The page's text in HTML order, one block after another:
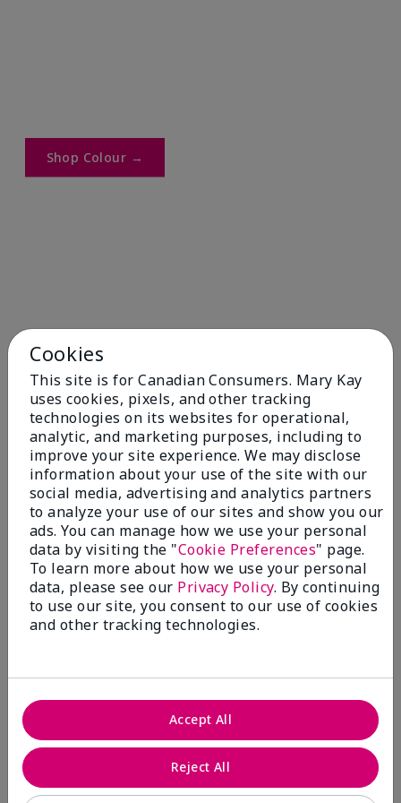
Shop Colour →​
Shop Fragrance →​
Cookies
This site is for Canadian Consumers. Mary Kay
uses cookies, pixels, and other tracking
technologies on its websites for operational,
analytic, and marketing purposes, including to
improve your site experience. We may disclose
information about your use of the site with our
social media, advertising and analytics partners
to analyze your use of our sites and show you our
ads. You can manage how we use your personal
data by visiting the "Cookie Preferences" page.
To learn more about how we use your personal
data, please see our Privacy Policy. By continuing
to use our site, you consent to our use of cookies
and other tracking technologies.
Reject All
Accept All